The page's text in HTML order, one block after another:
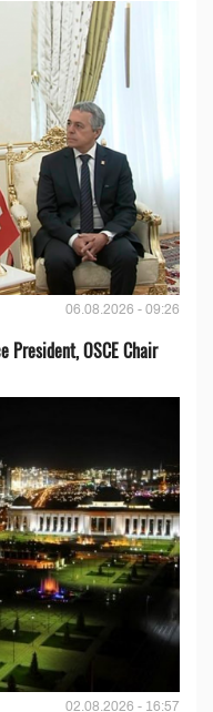
06.08.2026 - 09:26
President, OSCE Chair
02.08.2026 - 16:57